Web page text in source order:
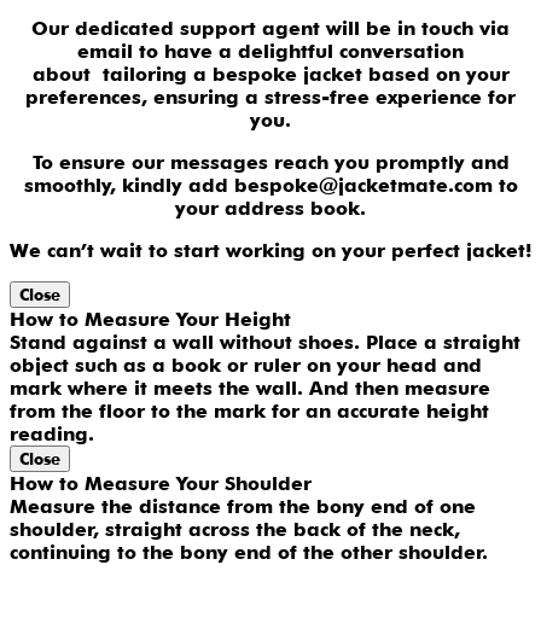
Our dedicated support agent will be in touch via
email to have a delightful conversation
about tailoring a bespoke jacket based on your
preferences, ensuring a stress-free experience for
you.
To ensure our messages reach you promptly and
smoothly, kindly add bespoke@jacketmate.com to
your address book.
We can’t wait to start working on your perfect jacket!
Close
How to Measure Your Height
Stand against a wall without shoes. Place a straight
object such as a book or ruler on your head and
mark where it meets the wall. And then measure
from the floor to the mark for an accurate height
reading.
Close
How to Measure Your Shoulder
Measure the distance from the bony end of one
shoulder, straight across the back of the neck,
continuing to the bony end of the other shoulder.